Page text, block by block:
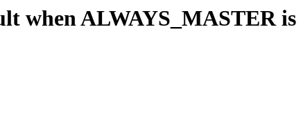
when ALWAYS_MASTER is